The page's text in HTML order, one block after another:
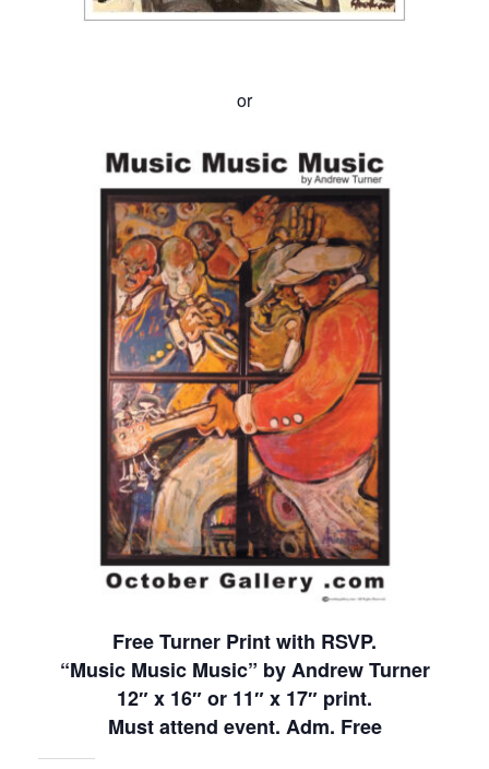
or
Free Turner Print with RSVP.
“Music Music Music” by Andrew Turner
12″ x 16″ or 11″ x 17″ print.
Must attend event. Adm. Free